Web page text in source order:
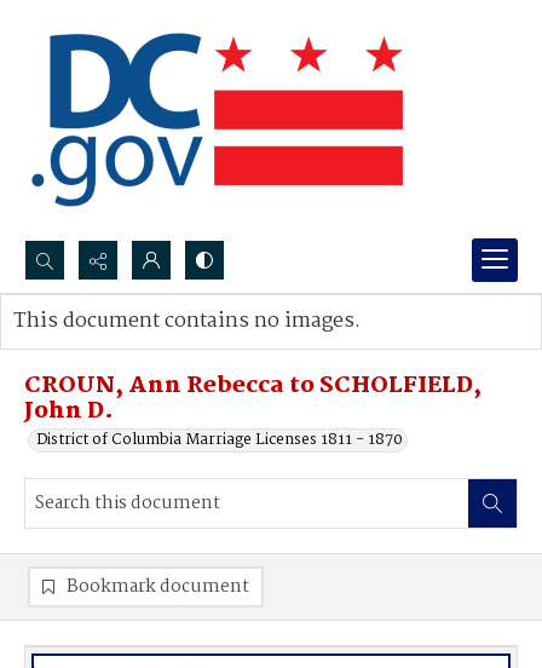
Search...
Advanced search
CROUN, Ann Rebecca to SCHOLFIELD,
John D.
District of Columbia Marriage Licenses 1811 - 1870
This document contains no images.
Bookmark document